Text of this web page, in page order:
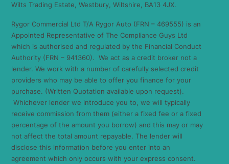
Wilts Trading Estate, Westbury, Wiltshire, BA13 4JX.
Rygor Commercial Ltd T/A Rygor Auto (FRN – 469555) is an
Appointed Representative of The Compliance Guys Ltd
which is authorised and regulated by the Financial Conduct
Authority (FRN – 941360). We act as a credit broker not a
lender. We work with a number of carefully selected credit
providers who may be able to offer you finance for your
purchase. (Written Quotation available upon request).
Whichever lender we introduce you to, we will typically
receive commission from them (either a fixed fee or a fixed
percentage of the amount you borrow) and this may or may
not affect the total amount repayable. The lender will
disclose this information before you enter into an
agreement which only occurs with your express consent.